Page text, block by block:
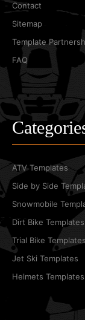
Contact
Sitemap
Template
FAQ
ATV Templates
Side by Side
Snowmobile
Dirt Bike Templates
Trial Bike Templates
Jet Ski Templates
Helmets Templates